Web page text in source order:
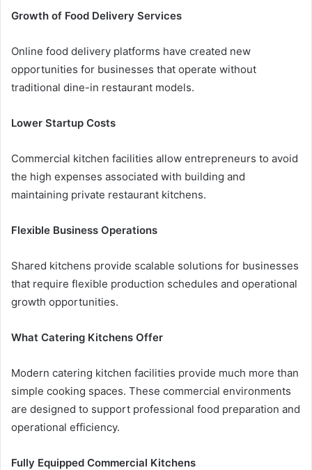
Growth of Food Delivery Services
Online food delivery platforms have created new
opportunities for businesses that operate without
traditional dine-in restaurant models.
Lower Startup Costs
Commercial kitchen facilities allow entrepreneurs to avoid
the high expenses associated with building and
maintaining private restaurant kitchens.
Flexible Business Operations
Shared kitchens provide scalable solutions for businesses
that require flexible production schedules and operational
growth opportunities.
What Catering Kitchens Offer
Modern catering kitchen facilities provide much more than
simple cooking spaces. These commercial environments
are designed to support professional food preparation and
operational efficiency.
Fully Equipped Commercial Kitchens